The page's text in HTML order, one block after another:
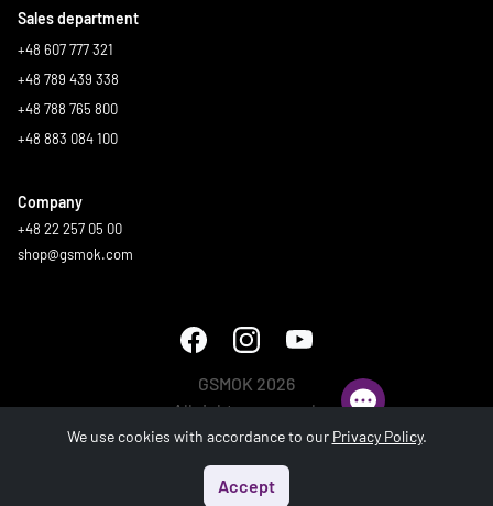
Sales department
+48 607 777 321
+48 789 439 338
+48 788 765 800
+48 883 084 100
Company
+48 22 257 05 00
shop@gsmok.com
GSMOK 2026
All rights reserved.
We use cookies with accordance to our Privacy Policy.
Accept